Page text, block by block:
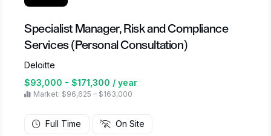
Specialist Manager, Risk and Compliance
Services (Personal Consultation)
Deloitte
$93,000 - $171,300 / year
Market: $96,625 – $163,000
Full Time On Site